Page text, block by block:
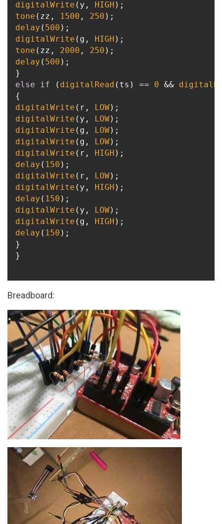
digitalWrite (y, HIGH
tone (zz, 1500 , 250
delay ( 500
digitalWrite (g, HIGH
tone (zz, 2000 , 250
delay ( 500 );
else
if ( digitalRead (ts) == 0 &&
digitalWrite (r, LOW
digitalWrite (y, LOW
digitalWrite (g, LOW
digitalWrite (g, LOW
digitalWrite (r, HIGH
delay ( 150
digitalWrite (r, LOW
digitalWrite (y, HIGH
delay ( 150
digitalWrite (y, LOW
digitalWrite (g, HIGH
delay ( 150 );
}
}
Breadboard: